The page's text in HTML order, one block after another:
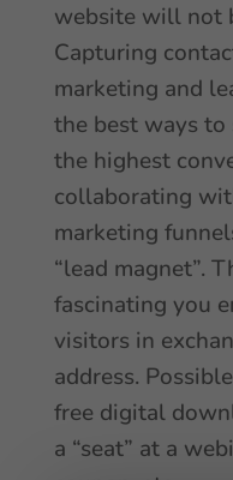
website will not
Capturing
marketing and
the best ways to
the highest
collaborating
marketing
“lead magnet”.
fascinating you
visitors in
address.
free digital
a “seat” at a